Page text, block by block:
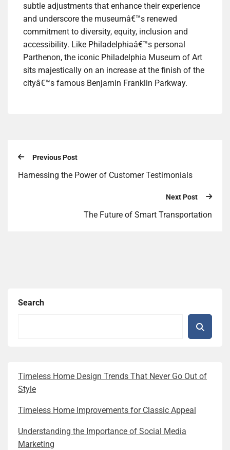
subtle adjustments that enhance their experience
and underscore the museumâ€™s renewed
commitment to diversity, equity, inclusion and
accessibility. Like Philadelphiaâ€™s personal
Parthenon, the iconic Philadelphia Museum of Art
sits majestically on an increase at the finish of the
cityâ€™s famous Benjamin Franklin Parkway.
Previous Post
Harnessing the Power of Customer Testimonials
Next Post
The Future of Smart Transportation
Search
Timeless Home Design Trends That Never Go Out of
Style
Timeless Home Improvements for Classic Appeal
Understanding the Importance of Social Media
Marketing